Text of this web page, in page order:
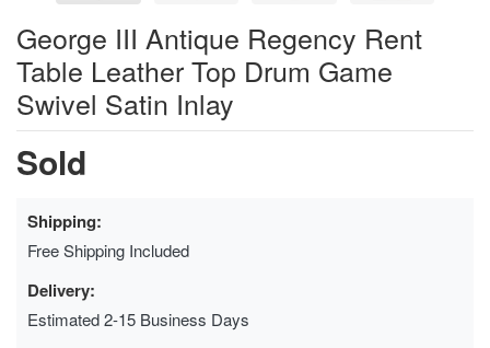
George III Antique Regency Rent
Table Leather Top Drum Game
Swivel Satin Inlay
Sold
Shipping:
Free Shipping Included
Delivery:
Estimated 2-15 Business Days